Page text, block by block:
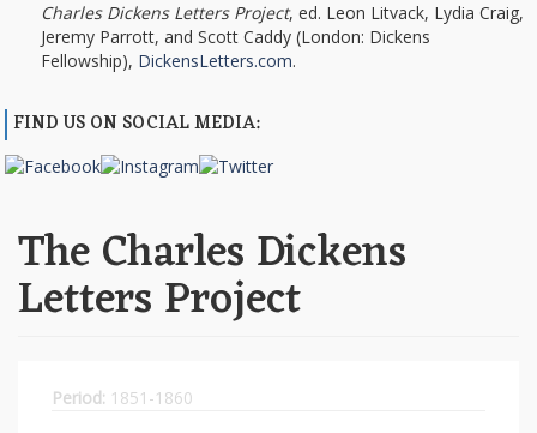
Charles Dickens Letters Project, ed. Leon Litvack, Lydia Craig,
Jeremy Parrott, and Scott Caddy (London: Dickens
Fellowship), DickensLetters.com.
FIND US ON SOCIAL MEDIA:
The Charles Dickens
Letters Project
Period: 1851-1860